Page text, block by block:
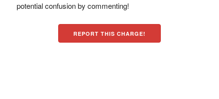
potential confusion by commenting!
REPORT THIS CHARGE!